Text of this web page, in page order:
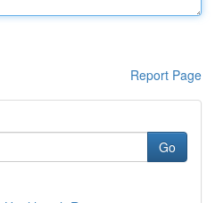
Report Page
Go